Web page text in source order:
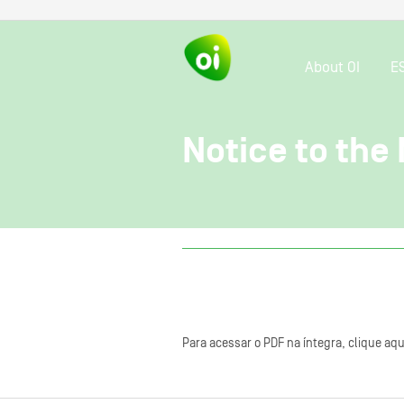
About OI
Notice to the
Para acessar o PDF na íntegra, clique